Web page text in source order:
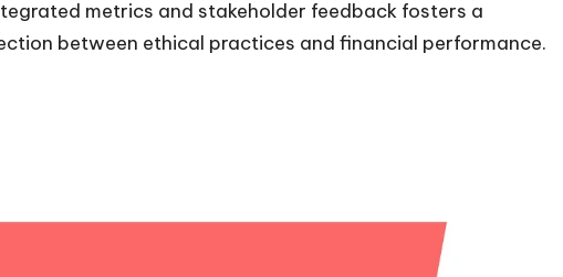
metrics and stakeholder feedback fosters a
between ethical practices and financial performance.